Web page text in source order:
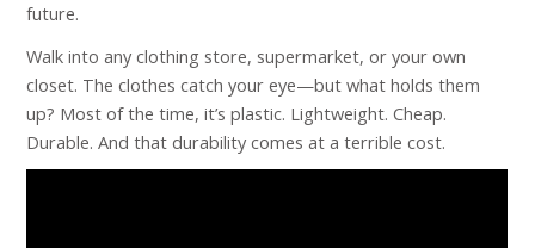
future.
Walk into any clothing store, supermarket, or your own
closet. The clothes catch your eye—but what holds them
up? Most of the time, it’s plastic. Lightweight. Cheap.
Durable. And that durability comes at a terrible cost.